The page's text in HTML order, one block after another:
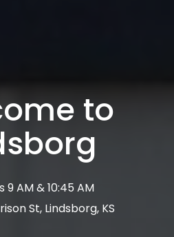
to
9 AM & 10:45 AM
St, Lindsborg, KS